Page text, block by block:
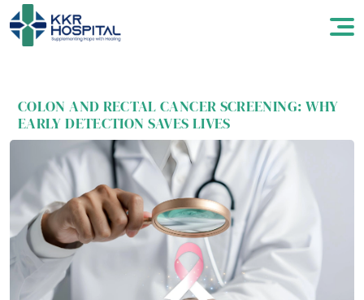
COLON AND RECTAL CANCER SCREENING: WHY
EARLY DETECTION SAVES LIVES